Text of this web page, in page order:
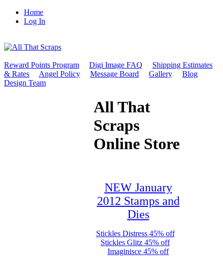
Home
Log In
Reward Points Program Digi Image FAQ
Shipping Estimates
& Rates
Angel Policy Message Board Gallery
Blog
Design Team
All That
Scraps
Online Store
NEW January
2012 Stamps and
Dies
Stickles Distress 45% off
Stickles Glitz 45% off
Imaginisce 45% off